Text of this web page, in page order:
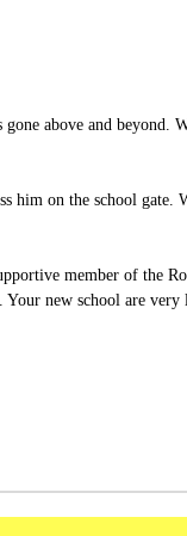
above and beyond.
him on the school gate.
member of the
Your new school are